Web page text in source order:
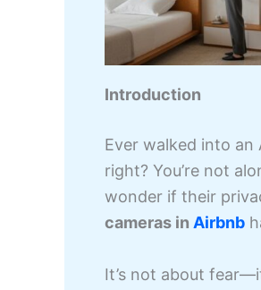
Introduction
Ever walked into an
right? You’re not
wonder if their
cameras in Airbnb
It’s not about